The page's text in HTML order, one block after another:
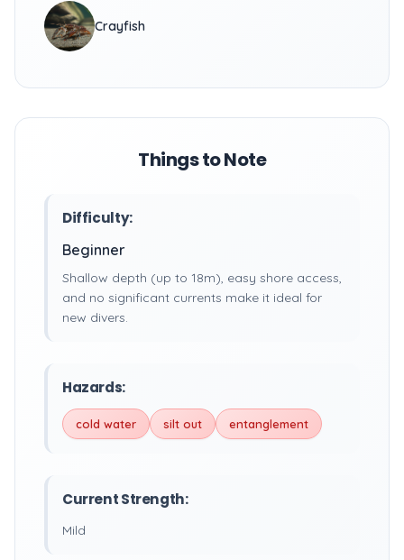
Crayfish
Things to Note
Difficulty:
Beginner
Shallow depth (up to 18m), easy shore access,
and no significant currents make it ideal for
new divers.
Hazards:
cold water silt out entanglement
Current Strength:
Mild